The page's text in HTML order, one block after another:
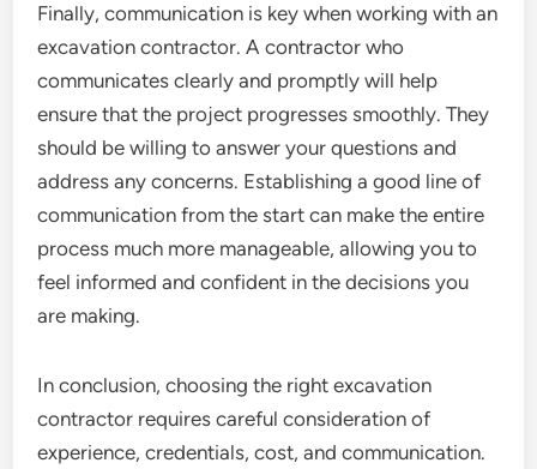
Finally, communication is key when working with an
excavation contractor. A contractor who
communicates clearly and promptly will help
ensure that the project progresses smoothly. They
should be willing to answer your questions and
address any concerns. Establishing a good line of
communication from the start can make the entire
process much more manageable, allowing you to
feel informed and confident in the decisions you
are making.
In conclusion, choosing the right excavation
contractor requires careful consideration of
experience, credentials, cost, and communication.